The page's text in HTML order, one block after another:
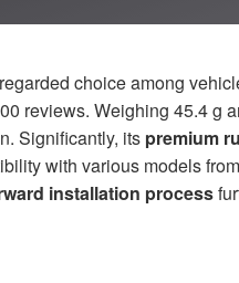
choice among
reviews. Weighing 45.4 g
Significantly, its premium
with various models
installation process